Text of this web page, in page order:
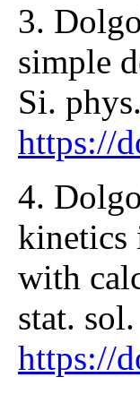
3.
simple
Si.
https://
4.
kinetics
with
stat.
https://